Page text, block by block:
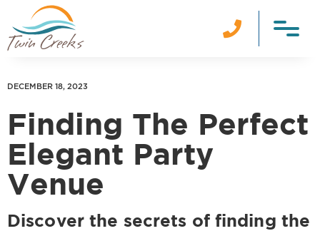

DECEMBER 18, 2023
Finding The Perfect
Elegant Party
Venue
Discover the secrets of finding the